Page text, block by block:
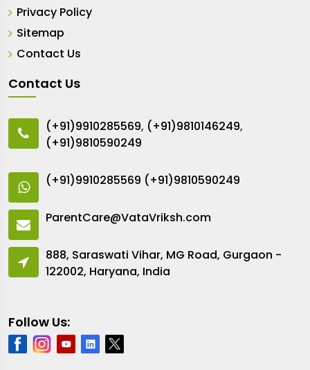
Privacy Policy
Sitemap
Contact Us
Contact Us
(+91)9910285569, (+91)9810146249,
(+91)9810590249
(+91)9910285569 (+91)9810590249
ParentCare@VataVriksh.com
888, Saraswati Vihar, MG Road, Gurgaon -
122002, Haryana, India
Follow Us: